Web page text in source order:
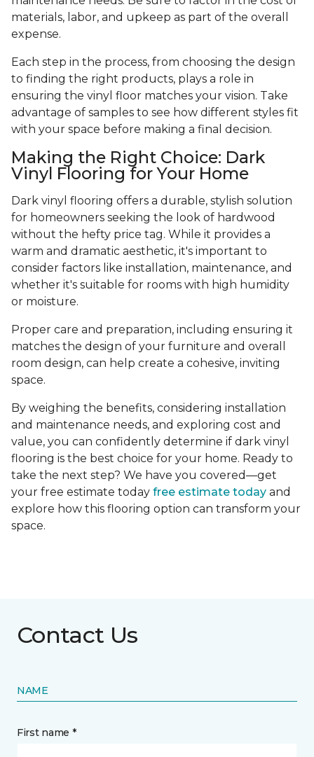
materials, labor, and upkeep as part of the overall
expense.
Each step in the process, from choosing the design
to finding the right products, plays a role in
ensuring the vinyl floor matches your vision. Take
advantage of samples to see how different styles fit
with your space before making a final decision.
Making the Right Choice: Dark
Vinyl Flooring for Your Home
Dark vinyl flooring offers a durable, stylish solution
for homeowners seeking the look of hardwood
without the hefty price tag. While it provides a
warm and dramatic aesthetic, it's important to
consider factors like installation, maintenance, and
whether it's suitable for rooms with high humidity
or moisture.
Proper care and preparation, including ensuring it
matches the design of your furniture and overall
room design, can help create a cohesive, inviting
space.
By weighing the benefits, considering installation
and maintenance needs, and exploring cost and
value, you can confidently determine if dark vinyl
flooring is the best choice for your home. Ready to
take the next step? We have you covered—get
your free estimate today free estimate today and
explore how this flooring option can transform your
space.
Contact Us
NAME
First name *